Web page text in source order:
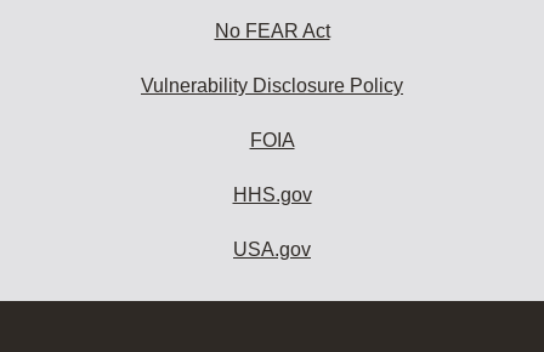
No FEAR Act
Vulnerability Disclosure Policy
FOIA
HHS.gov
USA.gov